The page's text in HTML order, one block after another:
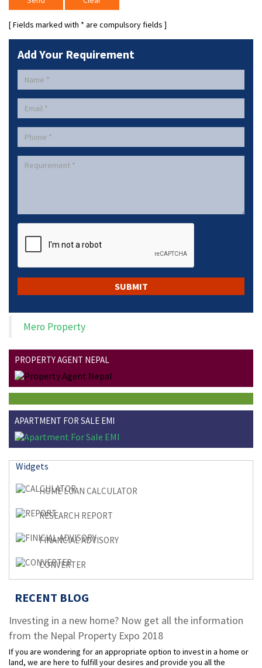
[ Fields marked with * are compulsory fields ]
Add Your Requirement
Mero Property
PROPERTY AGENT NEPAL
APARTMENT FOR SALE EMI
Widgets
HOME LOAN CALCULATOR
RESEARCH REPORT
FINANCIAL ADVISORY
CONVERTER
RECENT BLOG
Investing in a new home? Now get all the information
from the Nepal Property Expo 2018
If you are wondering for an appropriate option to invest in a home or
land, we are here to fulfill your desires and provide you all the